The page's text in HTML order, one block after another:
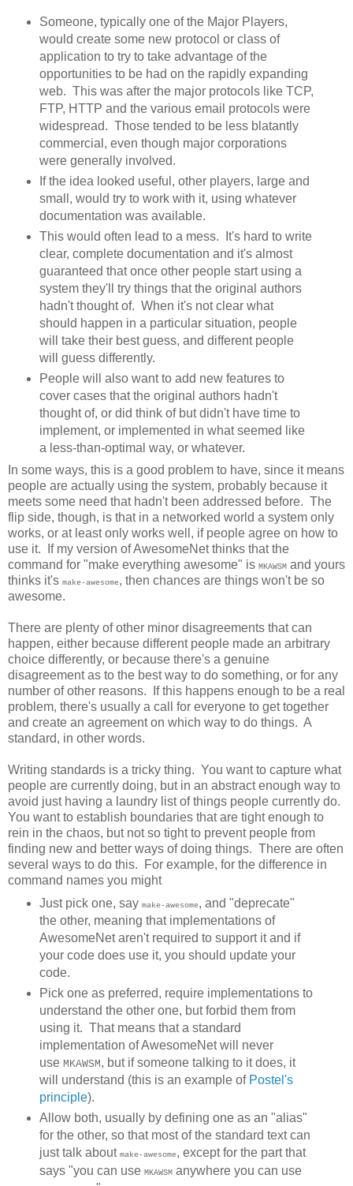
Someone, typically one of the Major Players,
would create some new protocol or class of
application to try to take advantage of the
opportunities to be had on the rapidly expanding
web. This was after the major protocols like TCP,
FTP, HTTP and the various email protocols were
widespread. Those tended to be less blatantly
commercial, even though major corporations
were generally involved.
If the idea looked useful, other players, large and
small, would try to work with it, using whatever
documentation was available.
This would often lead to a mess. It's hard to write
clear, complete documentation and it's almost
guaranteed that once other people start using a
system they'll try things that the original authors
hadn't thought of. When it's not clear what
should happen in a particular situation, people
will take their best guess, and different people
will guess differently.
People will also want to add new features to
cover cases that the original authors hadn't
thought of, or did think of but didn't have time to
implement, or implemented in what seemed like
a less-than-optimal way, or whatever.
In some ways, this is a good problem to have, since it means
people are actually using the system, probably because it
meets some need that hadn't been addressed before. The
flip side, though, is that in a networked world a system only
works, or at least only works well, if people agree on how to
use it. If my version of AwesomeNet thinks that the
command for "make everything awesome" is MKAWSM and yours
thinks it's make-awesome, then chances are things won't be so
awesome.
There are plenty of other minor disagreements that can
happen, either because different people made an arbitrary
choice differently, or because there's a genuine
disagreement as to the best way to do something, or for any
number of other reasons. If this happens enough to be a real
problem, there's usually a call for everyone to get together
and create an agreement on which way to do things. A
standard, in other words.
Writing standards is a tricky thing. You want to capture what
people are currently doing, but in an abstract enough way to
avoid just having a laundry list of things people currently do.
You want to establish boundaries that are tight enough to
rein in the chaos, but not so tight to prevent people from
finding new and better ways of doing things. There are often
several ways to do this. For example, for the difference in
command names you might
Just pick one, say make-awesome, and "deprecate"
the other, meaning that implementations of
AwesomeNet aren't required to support it and if
your code does use it, you should update your
code.
Pick one as preferred, require implementations to
understand the other one, but forbid them from
using it. That means that a standard
implementation of AwesomeNet will never
use MKAWSM, but if someone talking to it does, it
will understand (this is an example of Postel's
principle).
Allow both, usually by defining one as an "alias"
for the other, so that most of the standard text can
just talk about make-awesome, except for the part that
says "you can use MKAWSManywhere you can use